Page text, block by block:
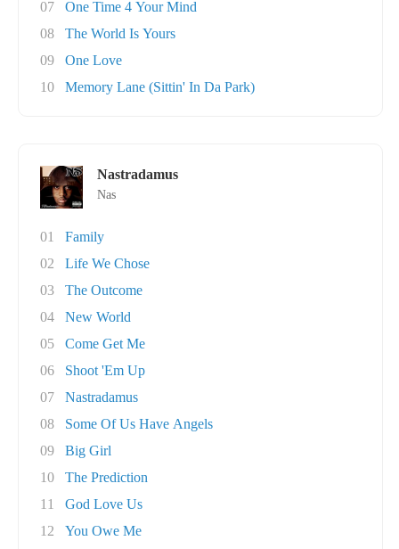
07
One Time 4 Your Mind
08
The World Is Yours
09
One Love
10
Memory Lane (Sittin' In Da Park)
Nastradamus
Nas
01
Family
02
Life We Chose
03
The Outcome
04
New World
05
Come Get Me
06
Shoot 'Em Up
07
Nastradamus
08
Some Of Us Have Angels
09
Big Girl
10
The Prediction
11
God Love Us
12
You Owe Me